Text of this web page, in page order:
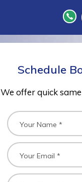
Schedule
We offer quick